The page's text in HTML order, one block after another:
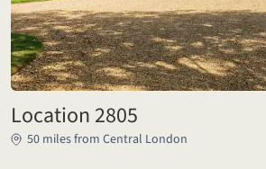
Location 2805
50 miles from Central London